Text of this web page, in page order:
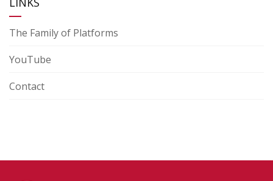
The Family of Platforms
YouTube
Contact